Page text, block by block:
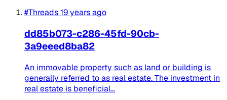
#Threads19 years ago
dd85b073-c286-45fd-90cb-
3a9eeed8ba82
An immovable property such as land or building is
generally referred to as real estate. The investment in
real estate is beneficial...